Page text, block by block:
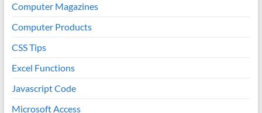
Computer Magazines
Computer Products
CSS Tips
Excel Functions
Javascript Code
Microsoft Access